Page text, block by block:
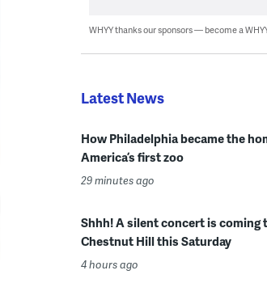
WHYY thanks our sponsors — become a
Latest News
How Philadelphia became the
America’s first zoo
29 minutes ago
Shhh! A silent concert is coming
Chestnut Hill this Saturday
4 hours ago